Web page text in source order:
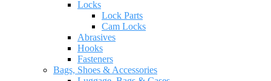
Locks
Lock Parts
Cam Locks
Abrasives
Hooks
Fasteners
Bags, Shoes & Accessories